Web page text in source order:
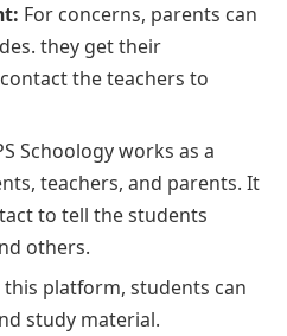
For concerns, parents can
they get their
the teachers to
Schoology works as a
teachers, and parents. It
to tell the students
others.
this platform, students can
study material.